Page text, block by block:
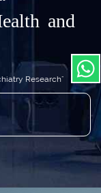
and
Research"